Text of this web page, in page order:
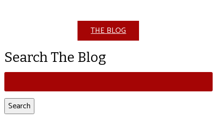
THE BLOG
Search The Blog
Search
for:
Search